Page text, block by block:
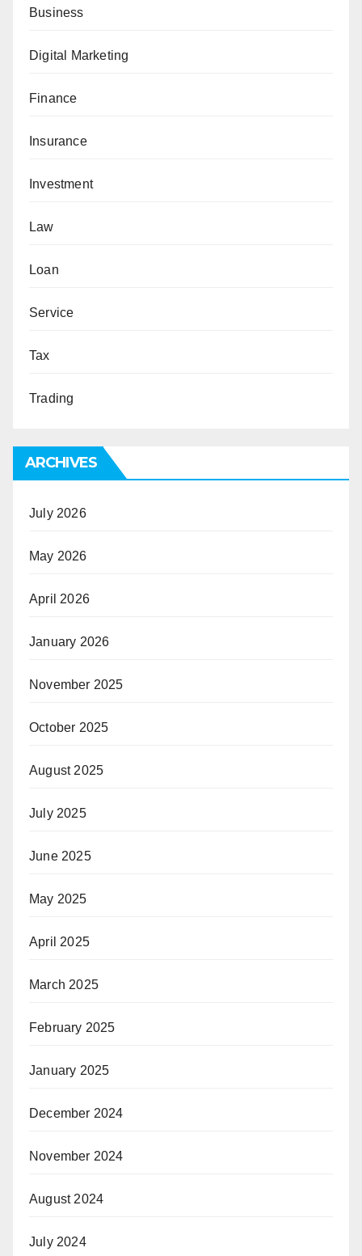
Business
Digital Marketing
Finance
Insurance
Investment
Law
Loan
Service
Tax
Trading
ARCHIVES
July 2026
May 2026
April 2026
January 2026
November 2025
October 2025
August 2025
July 2025
June 2025
May 2025
April 2025
March 2025
February 2025
January 2025
December 2024
November 2024
August 2024
July 2024